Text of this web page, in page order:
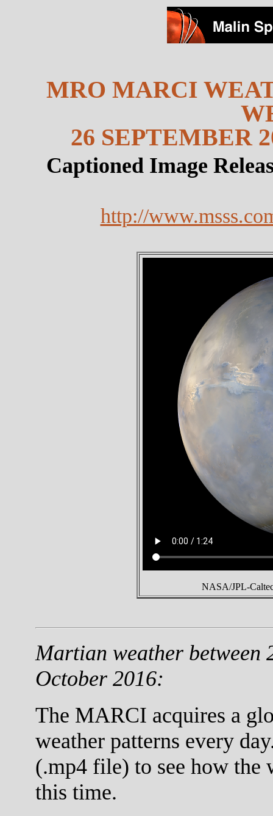
MRO MARCI
26 SEPTEMBER
Captioned Image
http://
NASA/JPL-
Martian weather between
October 2016:
The MARCI acquires a
weather patterns every
(.mp4 file) to see how the
this time.